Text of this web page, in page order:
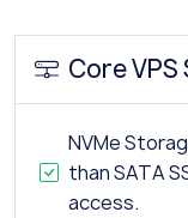
Core
NVMe
than SATA
access.